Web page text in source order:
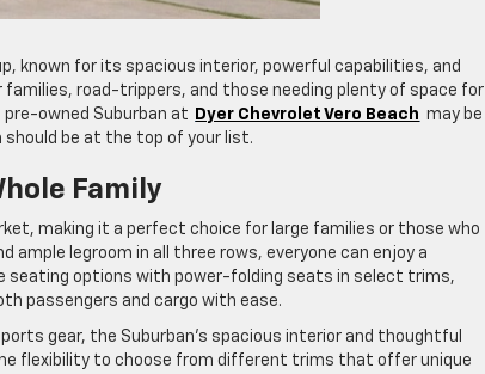
known for its spacious interior, powerful capabilities, and
families, road-trippers, and those needing plenty of space for
pre-owned Suburban at Dyer Chevrolet Vero Beach may be
should be at the top of your list.
Family
making it a perfect choice for large families or those who
ample legroom in all three rows, everyone can enjoy a
seating options with power-folding seats in select trims,
passengers and cargo with ease.
gear, the Suburban’s spacious interior and thoughtful
flexibility to choose from different trims that offer unique